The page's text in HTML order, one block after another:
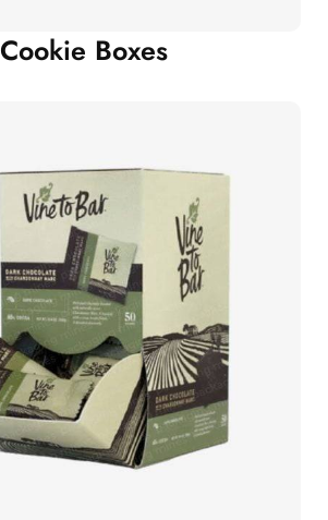
Cookie Boxes